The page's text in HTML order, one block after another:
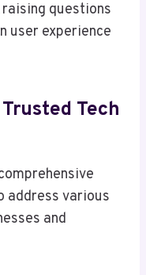
questions
user experience
Tech
address various
and